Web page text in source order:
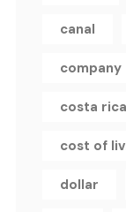
canal
company
costa rica
cost of
dollar